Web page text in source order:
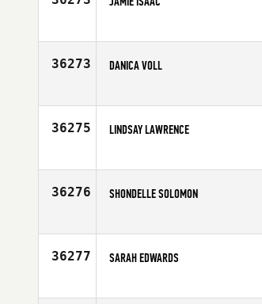
Age
36273 DANICA VOLL
Age
36275 LINDSAY LAWRENCE
Age
36276 SHONDELLE SOLOMON
Age
36277 SARAH EDWARDS
Age